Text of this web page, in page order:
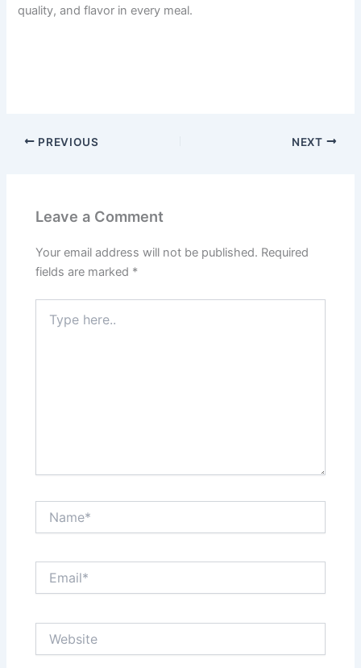
quality, and flavor in every meal.
PREVIOUS NEXT
Leave a Comment
Your email address will not be published. Required
fields are marked *
here..